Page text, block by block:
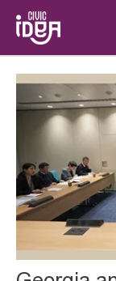
content
navigation